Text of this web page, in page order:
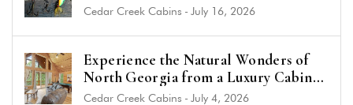
Cedar Creek Cabins - July 16, 2026
Experience the Natural Wonders of
North Georgia from a Luxury Cabin
Near Helen
Cedar Creek Cabins - July 4, 2026